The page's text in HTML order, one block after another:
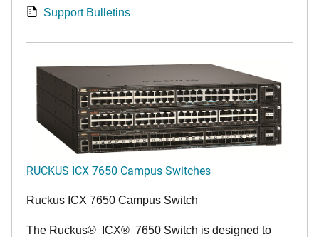
Support Bulletins
RUCKUS ICX 7650 Campus Switches
Ruckus ICX 7650 Campus Switch
The Ruckus® ICX® 7650 Switch is designed to